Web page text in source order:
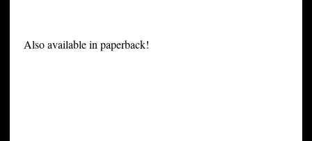
Also available in paperback!